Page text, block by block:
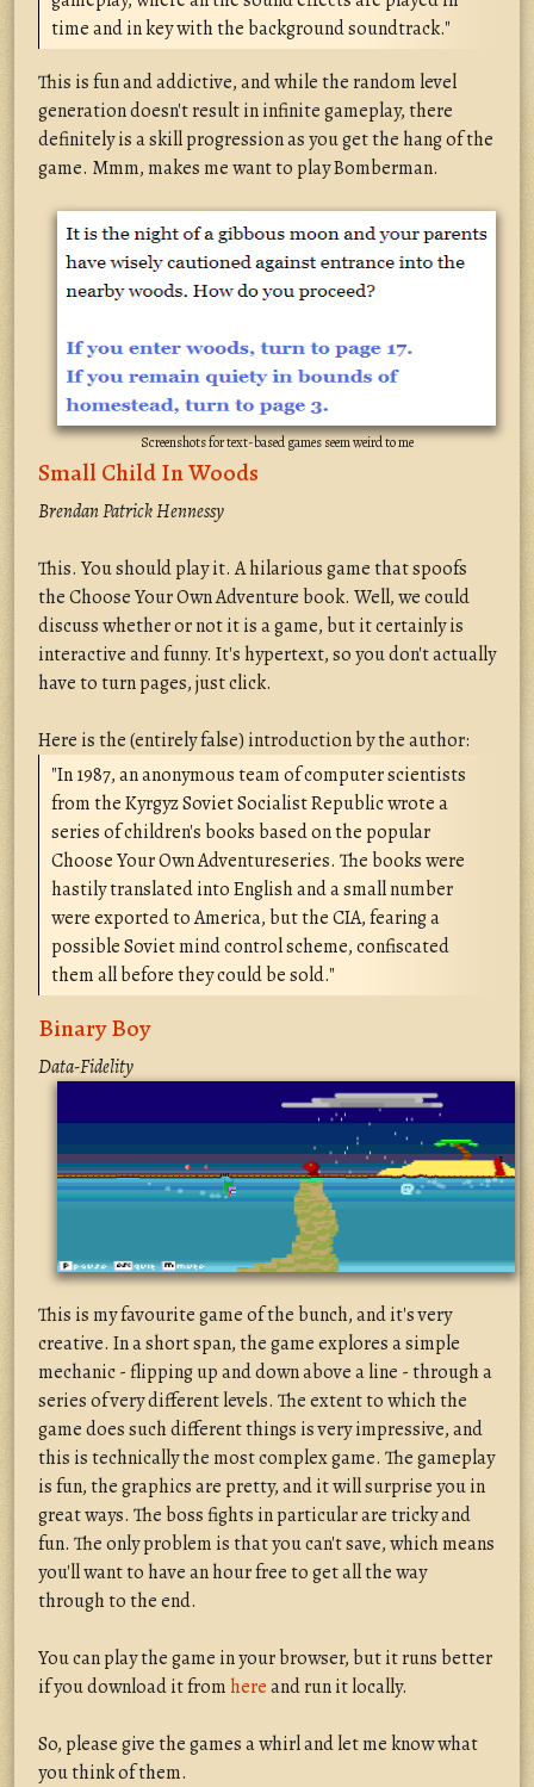
time and in key with the background soundtrack."
This is fun and addictive, and while the random level
generation doesn't result in infinite gameplay, there
definitely is a skill progression as you get the hang of the
game. Mmm, makes me want to play Bomberman.
Screenshots for text-based games seem weird to me
Small Child In Woods
Brendan Patrick Hennessy
This. You should play it. A hilarious game that spoofs
the Choose Your Own Adventure book. Well, we could
discuss whether or not it is a game, but it certainly is
interactive and funny. It's hypertext, so you don't actually
have to turn pages, just click.
Here is the (entirely false) introduction by the author:
"In 1987, an anonymous team of computer scientists
from the Kyrgyz Soviet Socialist Republic wrote a
series of children's books based on the popular
Choose Your Own Adventureseries. The books were
hastily translated into English and a small number
were exported to America, but the CIA, fearing a
possible Soviet mind control scheme, confiscated
them all before they could be sold."
Binary Boy
Data-Fidelity
This is my favourite game of the bunch, and it's very
creative. In a short span, the game explores a simple
mechanic - flipping up and down above a line - through a
series of very different levels. The extent to which the
game does such different things is very impressive, and
this is technically the most complex game. The gameplay
is fun, the graphics are pretty, and it will surprise you in
great ways. The boss fights in particular are tricky and
fun. The only problem is that you can't save, which means
you'll want to have an hour free to get all the way
through to the end.
You can play the game in your browser, but it runs better
if you download it from hereand run it locally.
So, please give the games a whirl and let me know what
you think of them.